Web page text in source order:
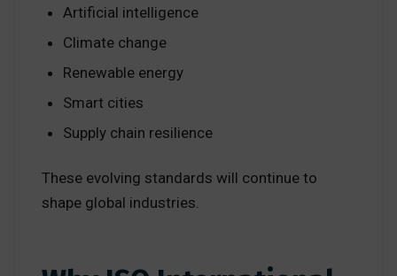
Artificial intelligence
Climate change
Renewable energy
Smart cities
Supply chain resilience
These evolving standards will continue to
shape global industries.